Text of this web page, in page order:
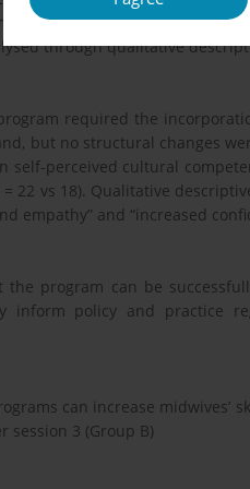
scores. Then, semi-
through qualitative
required the
but no structural changes
self-perceived cultural
22 vs 18). Qualitative
empathy” and “increased
program can be
inform policy and practice
can increase midwives’
session 3 (Group B)